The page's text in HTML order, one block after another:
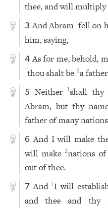
thee, and will multiply
3 And Abram1fell on
him, saying,
4 As for me, behold,
1thou shalt be2a
5 Neither1 shall thy
Abram, but thy
father of many
6 And I will make
will make2nations
out of thee.
7 And1I will
and thee and thy